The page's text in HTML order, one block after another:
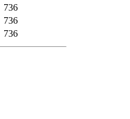
736
736
736